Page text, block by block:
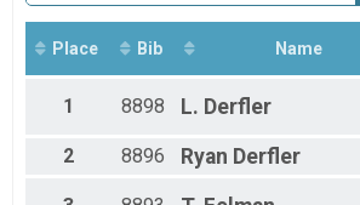
Male 10 - 19
Male 30 - 39
Male 40 - 49
Male 60 - 69
Place Bib Name
1 8898 L. Derfler
2 8896 Ryan Derfler